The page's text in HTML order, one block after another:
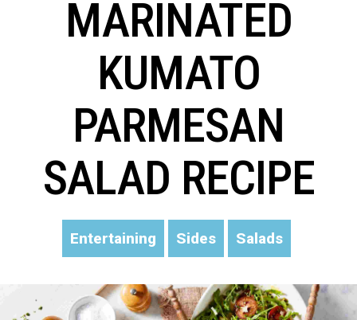
MARINATED
KUMATO
PARMESAN
SALAD RECIPE
Entertaining Sides Salads